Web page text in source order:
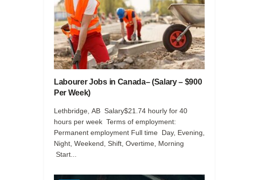
Labourer Jobs in Canada– (Salary – $900
Per Week)
Lethbridge, AB Salary$21.74 hourly for 40
hours per week Terms of employment:
Permanent employment Full time Day, Evening,
Night, Weekend, Shift, Overtime, Morning
Start...